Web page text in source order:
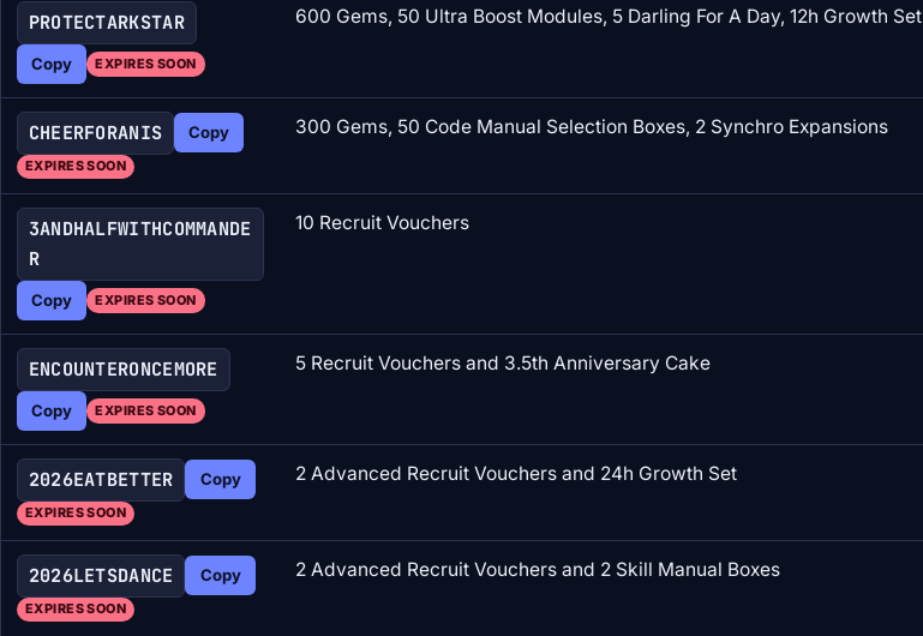
PROTECTARKSTAR
Copy EXPIRES SOON
600 Gems, 50 Ultra Boost Modules, 5 Darling For A Day, 12h Growth Set
CHEERFORANIS Copy
EXPIRES SOON
300 Gems, 50 Code Manual Selection Boxes, 2 Synchro Expansions
3ANDHALFWITHCOMMANDE
R
Copy EXPIRES SOON
10 Recruit Vouchers
ENCOUNTERONCEMORE
Copy EXPIRES SOON
5 Recruit Vouchers and 3.5th Anniversary Cake
2026EATBETTER Copy
EXPIRES SOON
2 Advanced Recruit Vouchers and 24h Growth Set
2026LETSDANCE Copy
EXPIRES SOON
2 Advanced Recruit Vouchers and 2 Skill Manual Boxes